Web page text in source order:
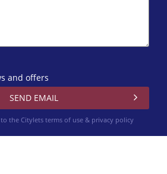
and offers
the Citylets terms of use & privacy policy